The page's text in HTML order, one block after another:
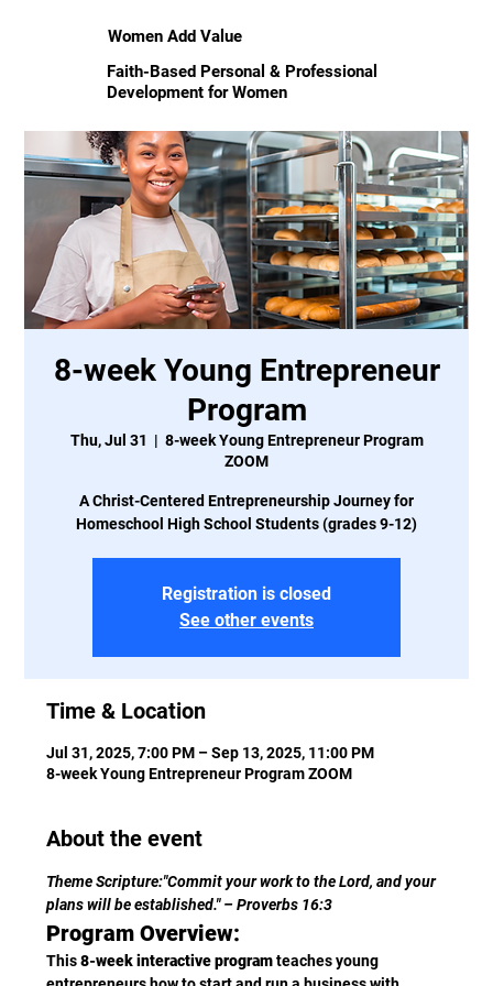
Women Add Value
Faith-Based Personal & Professional
Development for Women
8-week Young Entrepreneur
Program
Thu, Jul 31
  |
8-week Young Entrepreneur Program
ZOOM
A Christ-Centered Entrepreneurship Journey for
Homeschool High School Students (grades 9-12)
Registration is closed
See other events
Time & Location
Jul 31, 2025, 7:00 PM – Sep 13, 2025, 11:00 PM
8-week Young Entrepreneur Program ZOOM
About the event
Theme Scripture:"Commit your work to the Lord, and your
plans will be established." – Proverbs 16:3
Program Overview:
This 8-week interactive program teaches young